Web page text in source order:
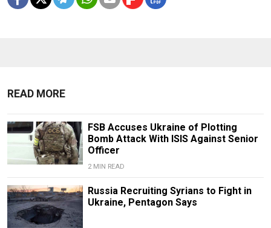
READ MORE
FSB Accuses Ukraine of Plotting
Bomb Attack With ISIS Against Senior
Officer
2 MIN READ
Russia Recruiting Syrians to Fight in
Ukraine, Pentagon Says